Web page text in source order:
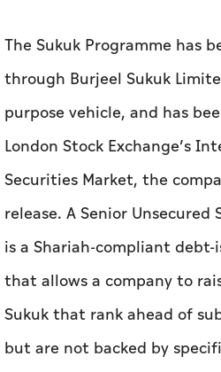
The Sukuk Programme has
through Burjeel Sukuk
purpose vehicle, and has
London Stock Exchange’s
Securities Market, the
release. A Senior Unsecured
is a Shariah-compliant
that allows a company to
Sukuk that rank ahead of
but are not backed by